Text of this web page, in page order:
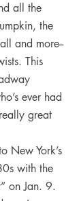
all the
the
and more--
This
ever had
great
New York’s
with the
on Jan. 9.